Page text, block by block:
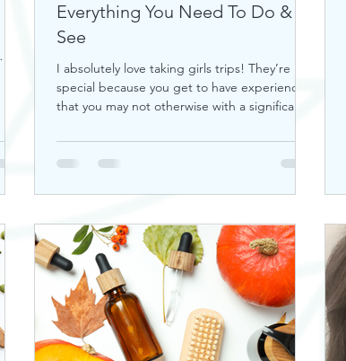
Everything You Need To Do &
See
I absolutely love taking girls trips! They’re
special because you get to have experiences
that you may not otherwise with a significant...